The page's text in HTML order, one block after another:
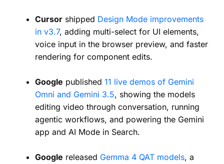
Cursor shipped Design Mode improvements
in v3.7, adding multi-select for UI elements,
voice input in the browser preview, and faster
rendering for component edits.
Google published 11 live demos of Gemini
Omni and Gemini 3.5, showing the models
editing video through conversation, running
agentic workflows, and powering the Gemini
app and AI Mode in Search.
Google released Gemma 4 QAT models, a